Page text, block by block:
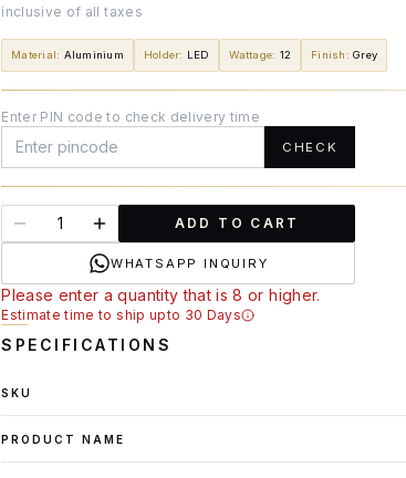
inclusive of all taxes
Material: Aluminium Holder: LED Wattage: 12 Finish : Grey
Enter PIN code to check delivery time
CHECK
ADD TO CART
WHATSAPP INQUIRY
Please enter a quantity that is 8 or higher.
Estimate time to ship upto 30 Days
SPECIFICATIONS
SKU
PRODUCT NAME